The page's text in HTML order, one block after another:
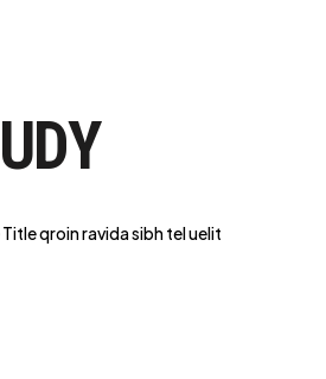
qroin ravida sibh tel uelit